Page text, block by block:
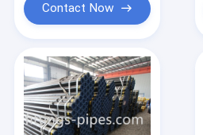
Contact Now